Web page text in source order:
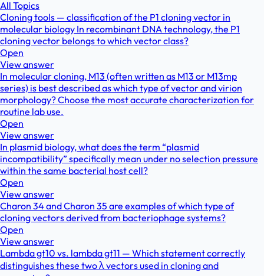
All Topics
Cloning tools — classification of the P1 cloning vector in
molecular biology In recombinant DNA technology, the P1
cloning vector belongs to which vector class?
Open
View answer
In molecular cloning, M13 (often written as M13 or M13mp
series) is best described as which type of vector and virion
morphology? Choose the most accurate characterization for
routine lab use.
Open
View answer
In plasmid biology, what does the term “plasmid
incompatibility” specifically mean under no selection pressure
within the same bacterial host cell?
Open
View answer
Charon 34 and Charon 35 are examples of which type of
cloning vectors derived from bacteriophage systems?
Open
View answer
Lambda gt10 vs. lambda gt11 — Which statement correctly
distinguishes these two λ vectors used in cloning and